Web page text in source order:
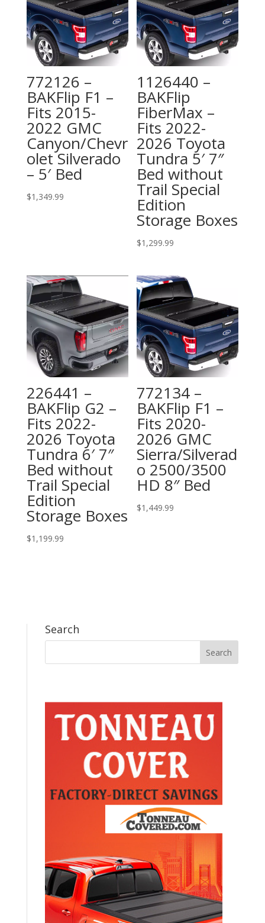
772126 –
BAKFlip F1 –
Fits 2015-
2022 GMC
Canyon/Chevr
olet Silverado
– 5′ Bed
$1,349.99
1126440 –
BAKFlip
FiberMax –
Fits 2022-
2026 Toyota
Tundra 5′ 7″
Bed without
Trail Special
Edition
Storage Boxes
$1,299.99
226441 –
BAKFlip G2 –
Fits 2022-
2026 Toyota
Tundra 6′ 7″
Bed without
Trail Special
Edition
Storage Boxes
$1,199.99
772134 –
BAKFlip F1 –
Fits 2020-
2026 GMC
Sierra/Silverad
o 2500/3500
HD 8″ Bed
$1,449.99
Search